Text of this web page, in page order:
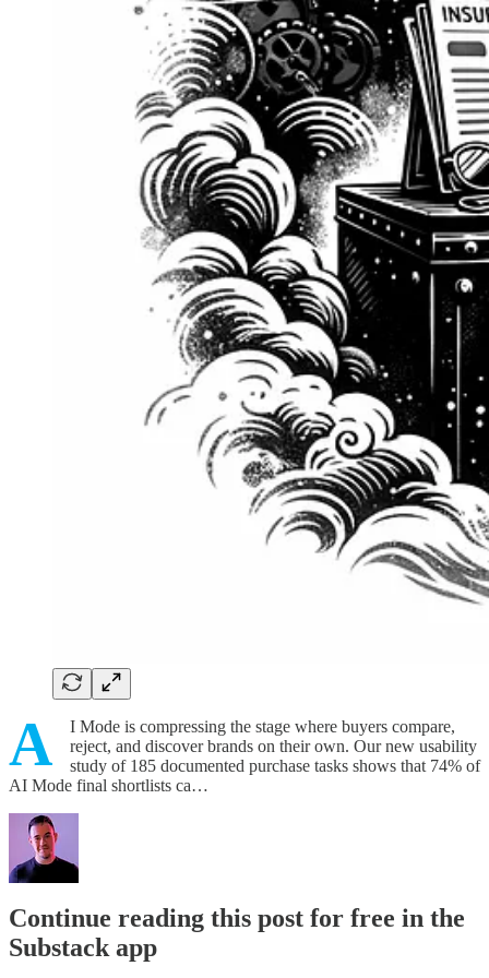
A
I Mode is compressing the stage where buyers compare,
reject, and discover brands on their own. Our new usability
study of 185 documented purchase tasks shows that 74% of
AI Mode final shortlists ca…
Continue reading this post for free in the
Substack app